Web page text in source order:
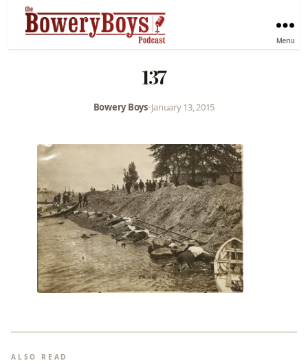
Menu
137
Bowery Boys•January 13, 2015
ALSO READ